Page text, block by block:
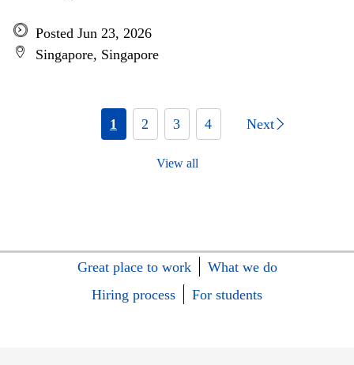
Posted Jun 23, 2026
Singapore, Singapore
1 2 3 4 Next
View all
Great place to work
What we do
Hiring process
For students